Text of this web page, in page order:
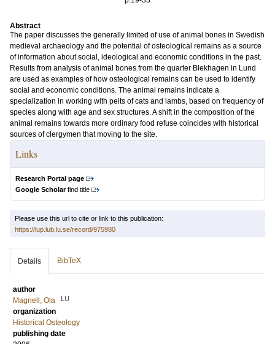
Abstract
The paper discusses the generally limited of use of animal bones in Swedish
medieval archaeology and the potential of osteological remains as a source
of information about social, ideological and economic conditions in the past.
Results from analysis of animal bones from the quarter Blekhagen in Lund
are used as examples of how osteological remains can be used to identify
social and economic conditions. The animal remains indicate a
specialization in working with pelts of cats and lambs, based on frequency of
species along with age and sex structures. A shift in the composition of the
animal remains towards more ordinary food refuse coincides with historical
sources of clergymen that moving to the site.
Links
Research Portal page
Google Scholarfind title
Please use this url to cite or link to this publication:
https://lup.lub.lu.se/record/975980
Details BibTeX
author
Magnell, Ola
LU
organization
Historical Osteology
publishing date